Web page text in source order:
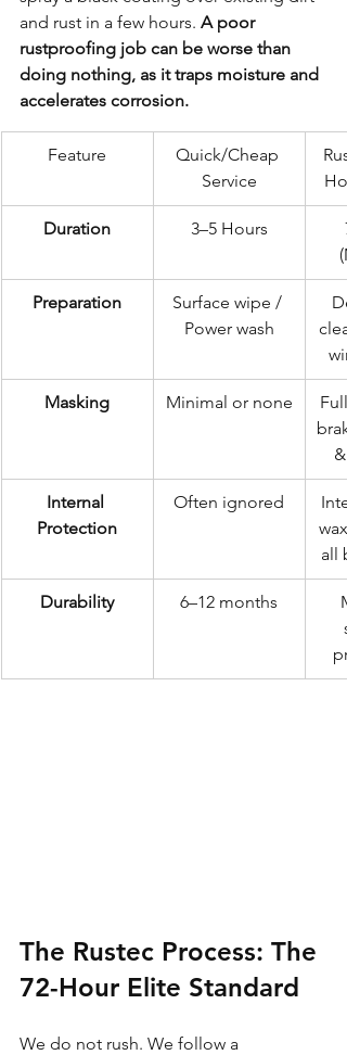
and rust in a few hours. A poor
rustproofing job can be worse than
doing nothing, as it traps moisture and
accelerates corrosion.
Feature
Quick/Cheap
Service
Duration 3–5 Hours
Preparation
Surface wipe /
Power wash
Masking Minimal or none
Internal
Protection
Often ignored
all
Durability 6–12 months
The Rustec Process: The
72-Hour Elite Standard
We do not rush. We follow a